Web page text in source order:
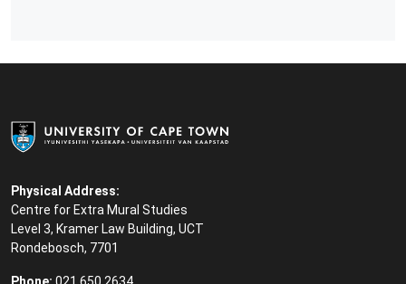
Physical Address:
Centre for Extra Mural Studies
Level 3, Kramer Law Building, UCT
Rondebosch, 7701